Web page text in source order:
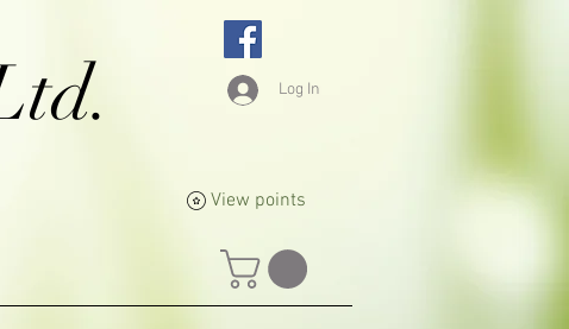
Log In
View points